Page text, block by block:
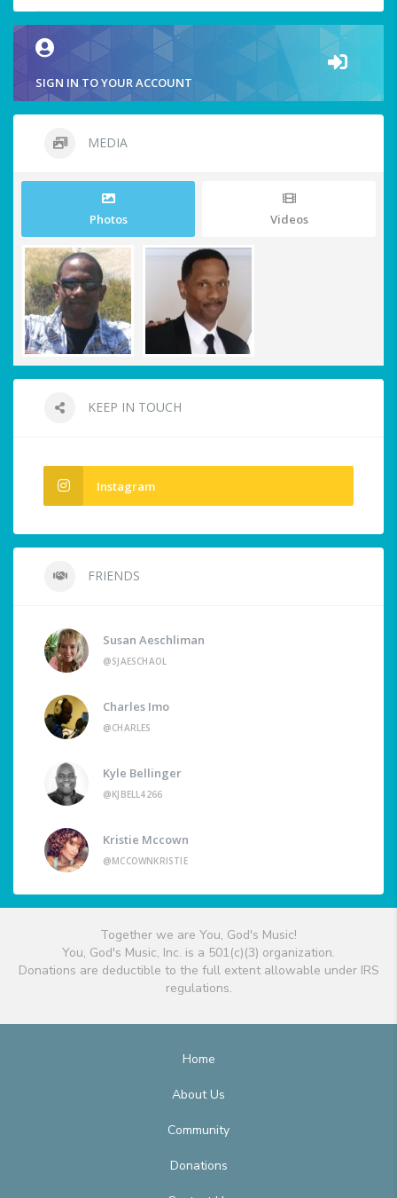
SIGN IN TO YOUR ACCOUNT
MEDIA
Photos Videos
KEEP IN TOUCH
Instagram
FRIENDS
Susan Aeschliman
@SJAESCHAOL
Charles Imo
@CHARLES
Kyle Bellinger
@KJBELL4266
Kristie Mccown
@MCCOWNKRISTIE
Together we are You, God's Music!
You, God's Music, Inc. is a 501(c)(3) organization.
Donations are deductible to the full extent allowable under IRS
regulations.
Home
About Us
Community
Donations